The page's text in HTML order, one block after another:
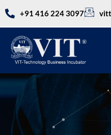
+91 416 224 3097